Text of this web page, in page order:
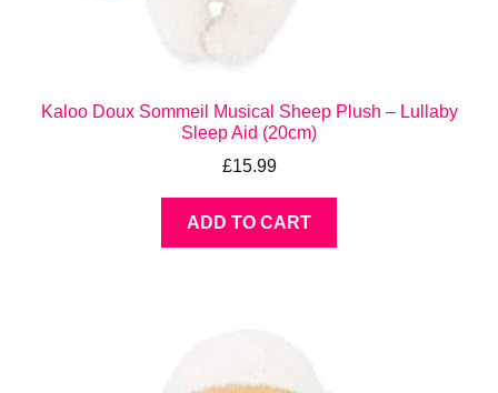
Kaloo Doux Sommeil Musical Sheep Plush – Lullaby
Sleep Aid (20cm)
£15.99
ADD TO CART